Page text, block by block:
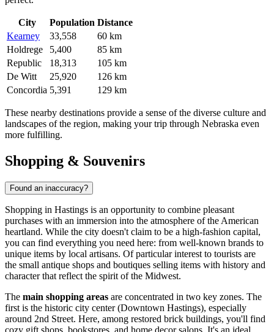
City Population Distance
Kearney
33,558
60 km
Holdrege
5,400
85 km
Republic
18,313
105 km
De Witt
25,920
126 km
Concordia 5,391 129 km
These nearby destinations provide a sense of the diverse culture and
landscapes of the region, making your trip through Nebraska even
more fulfilling.
Shopping & Souvenirs
Found an inaccuracy?
Shopping in Hastings is an opportunity to combine pleasant
purchases with an immersion into the atmosphere of the American
heartland. While the city doesn't claim to be a high-fashion capital,
you can find everything you need here: from well-known brands to
unique items by local artisans. Of particular interest to tourists are
the small antique shops and boutiques selling items with history and
character that reflect the spirit of the Midwest.
The main shopping areas are concentrated in two key zones. The
first is the historic city center (Downtown Hastings), especially
around 2nd Street. Here, among restored brick buildings, you'll find
cozy gift shops, bookstores, and home decor salons. It's an ideal